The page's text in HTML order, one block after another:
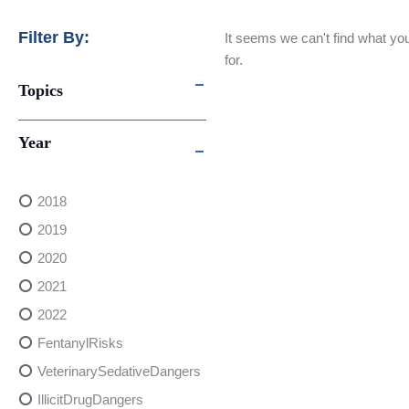
Filter By:
Topics
Year
2018
2019
2020
2021
2022
FentanylRisks
VeterinarySedativeDangers
IllicitDrugDangers
It seems we can't find what
for.